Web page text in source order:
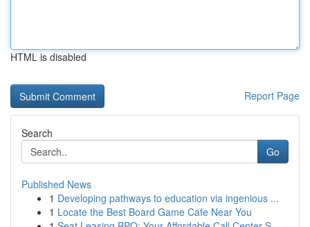
HTML is disabled
Report Page
Search
Go
Published News
1 Developing pathways to education via ingenious ...
1 Locate the Best Board Game Cafe Near You